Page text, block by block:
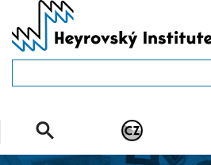
main
content
STRUCTURE